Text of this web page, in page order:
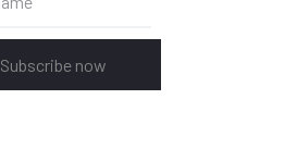
Subscribe now